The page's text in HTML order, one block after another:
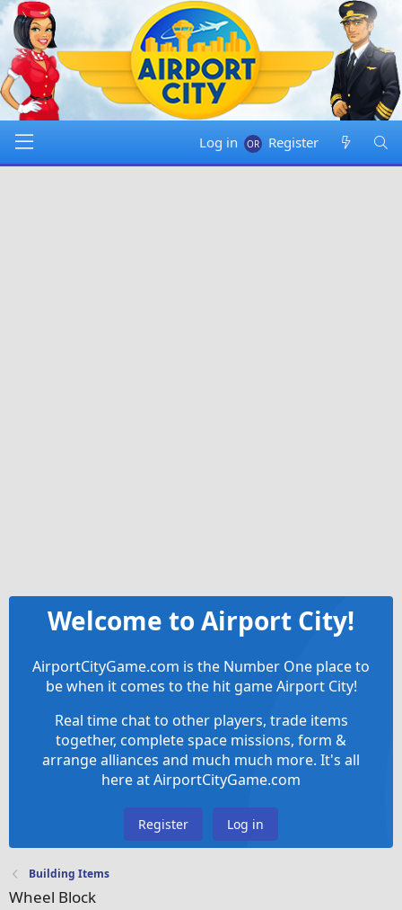
Log in Register
Welcome to Airport City!
AirportCityGame.com is the Number One place to
be when it comes to the hit game Airport City!
Real time chat to other players, trade items
together, complete space missions, form &
arrange alliances and much much more. It's all
here at AirportCityGame.com
Register Log in
Building Items
Wheel Block